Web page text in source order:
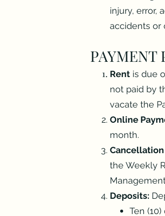
injury, error,
accidents or
PAYMENT
Rent is due
not paid by
vacate the
Online
month.
the Weekly
Deposits:
Ten